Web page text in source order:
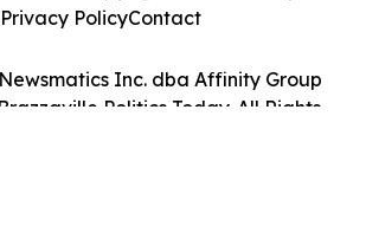
Inc. dba Affinity Group
Politics Today. All Rights
Privacy PolicyContact